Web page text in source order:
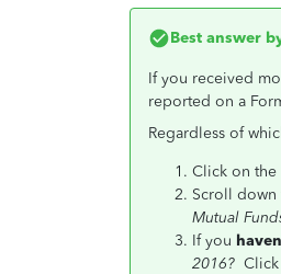
Best answer
If you received
reported on a
Regardless of
Click on the
Scroll down
Mutual
If you
2016?